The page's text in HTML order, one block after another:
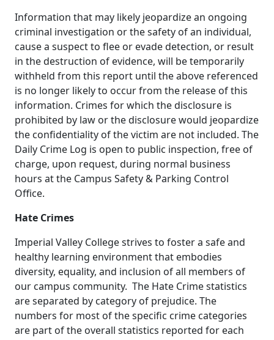
Information that may likely jeopardize an ongoing
criminal investigation or the safety of an individual,
cause a suspect to flee or evade detection, or result
in the destruction of evidence, will be temporarily
withheld from this report until the above referenced
is no longer likely to occur from the release of this
information. Crimes for which the disclosure is
prohibited by law or the disclosure would jeopardize
the confidentiality of the victim are not included. The
Daily Crime Log is open to public inspection, free of
charge, upon request, during normal business
hours at the Campus Safety & Parking Control
Office.
Hate Crimes
Imperial Valley College strives to foster a safe and
healthy learning environment that embodies
diversity, equality, and inclusion of all members of
our campus community. The Hate Crime statistics
are separated by category of prejudice. The
numbers for most of the specific crime categories
are part of the overall statistics reported for each